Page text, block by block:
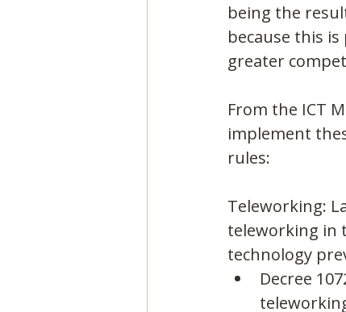
being the
because this
greater
From the ICT
implement
rules:
Teleworking:
teleworking in
technology
Decree